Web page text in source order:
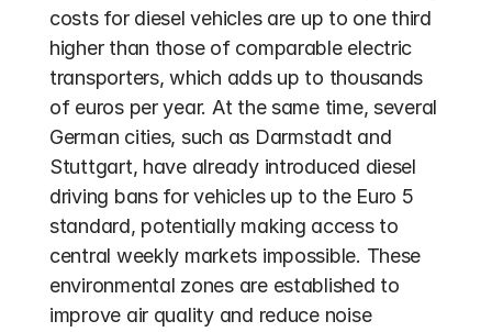
costs for diesel vehicles are up to one third
higher than those of comparable electric
transporters, which adds up to thousands
of euros per year. At the same time, several
German cities, such as Darmstadt and
Stuttgart, have already introduced diesel
driving bans for vehicles up to the Euro 5
standard, potentially making access to
central weekly markets impossible. These
environmental zones are established to
improve air quality and reduce noise